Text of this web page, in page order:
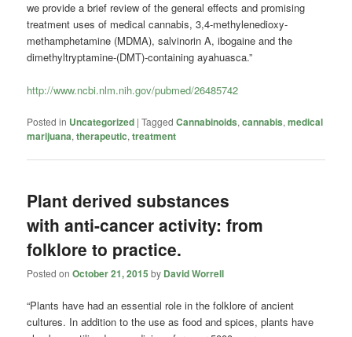
we provide a brief review of the general effects and promising
treatment uses of medical cannabis, 3,4-methylenedioxy-
methamphetamine (MDMA), salvinorin A, ibogaine and the
dimethyltryptamine-(DMT)-containing ayahuasca.”
http://www.ncbi.nlm.nih.gov/pubmed/26485742
Posted in Uncategorized |Tagged Cannabinoids,cannabis,medical
marijuana,therapeutic,treatment
Plant derived substances
with anti-cancer activity: from
folklore to practice.
Posted onOctober 21, 2015 by David Worrell
“Plants have had an essential role in the folklore of ancient
cultures. In addition to the use as food and spices, plants have